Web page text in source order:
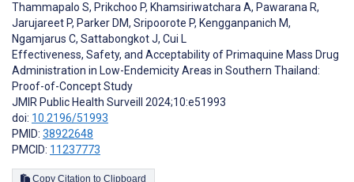
Thammapalo S, Prikchoo P, Khamsiriwatchara A, Pawarana R,
Jarujareet P, Parker DM, Sripoorote P, Kengganpanich M,
Ngamjarus C, Sattabongkot J, Cui L
Effectiveness, Safety, and Acceptability of Primaquine Mass Drug
Administration in Low-Endemicity Areas in Southern Thailand:
Proof-of-Concept Study
JMIR Public Health Surveill 2024;10:e51993
doi: 10.2196/51993
PMID: 38922648
PMCID: 11237773
Copy Citation to Clipboard